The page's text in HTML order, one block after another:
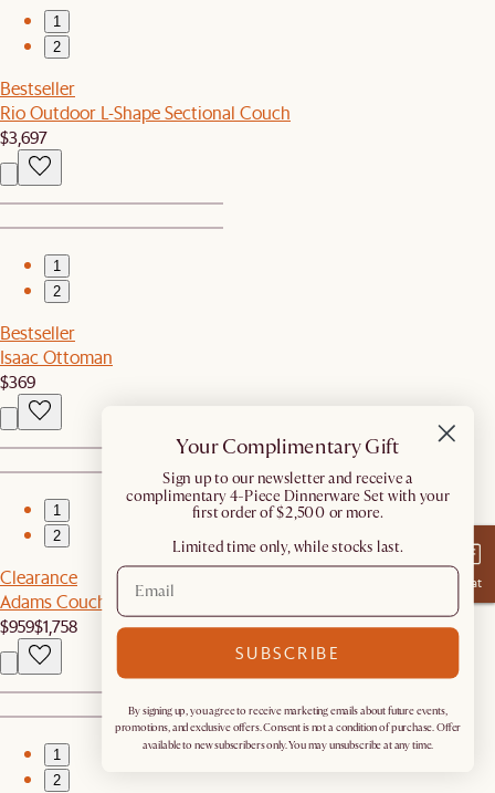
1
2
Bestseller
Rio Outdoor L-Shape Sectional Couch
$3,697
1
2
Bestseller
Isaac Ottoman
$369
1
2
Clearance
Adams Couch with Ottoman
$959$1,758
1
2
Chat
Your Complimentary Gift
​Sign up to our newsletter and receive a
complimentary 4-Piece Dinnerware Set with your
first order of $2,500 or more.
Limited time only, while stocks last.
SUBSCRIBE
By signing up, you agree to receive marketing emails about future events,
promotions, and exclusive offers. Consent is not a condition of purchase. Offer
available to new subscribers only. You may unsubscribe at any time.